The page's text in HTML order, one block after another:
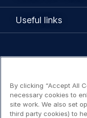
Useful links
Legal
Terms of use
Accessibility:
By clicking “Accept All
necessary cookies to
site work. We also set
third party cookies) to